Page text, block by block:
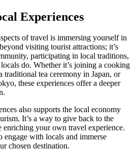
Experiences
of travel is immersing yourself in
visiting tourist attractions; it’s
participating in local traditions,
do. Whether it’s joining a cooking
traditional tea ceremony in Japan, or
these experiences offer a deeper
also supports the local economy
It’s a way to give back to the
your own travel experience.
engage with locals and immerse
chosen destination.